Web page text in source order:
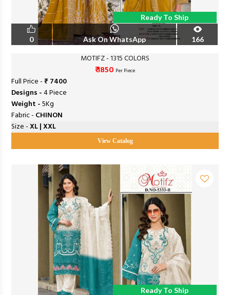
Ready To Ship
0 Ask On WhatsApp 166
MOTIFZ - 1315 COLORS
₹ 1850 Per Piece
Full Price -₹ 7400
Designs -4 Piece
Weight -5Kg
Fabric - CHINON
Size -XL | XXL
View Catalog
Ready To Ship